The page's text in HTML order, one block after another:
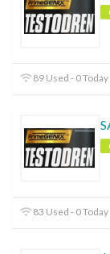
89 Used - 0 Today
83 Used - 0 Today